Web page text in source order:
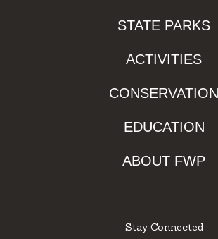
STATE PARKS
ACTIVITIES
CONSERVATION
EDUCATION
ABOUT FWP
Stay Connected